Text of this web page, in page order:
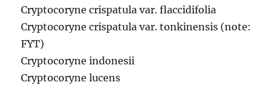
Cryptocoryne crispatula var. flaccidifolia
Cryptocoryne crispatula var. tonkinensis (note:
FYT)
Cryptocoryne indonesii
Cryptocoryne lucens